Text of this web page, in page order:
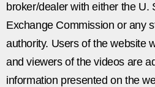
broker/dealer with either the U.
Exchange Commission or any
authority. Users of the website
and viewers of the videos are
information presented on the